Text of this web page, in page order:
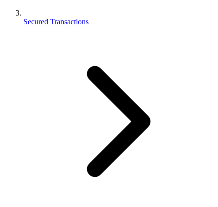
Secured Transactions